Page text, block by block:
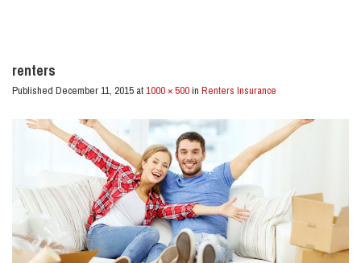
renters
Published December 11, 2015 at1000 × 500in Renters Insurance